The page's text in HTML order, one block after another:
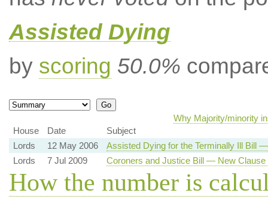
Assisted Dying
by scoring 50.0%
Why Majority/minority
House
Date
Subject
Lords
12 May 2006
Assisted Dying for the Terminally Ill Bill
Lords
7 Jul 2009 Coroners and Justice Bill — New
How the number is